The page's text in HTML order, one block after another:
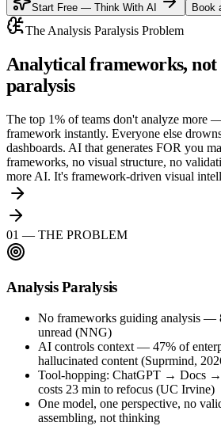
Start Free — Think With AI Book
The Analysis Paralysis Problem
Analytical frameworks, not
paralysis
The top 1% of teams don't analyze more
framework instantly. Everyone else
dashboards. AI that generates FOR you
frameworks, no visual structure, no
more AI. It's framework-driven visual
01 — THE PROBLEM
Analysis Paralysis
No frameworks guiding analysis —
unread (NNG)
AI controls context — 47% of
hallucinated content (Suprmind,
Tool-hopping: ChatGPT → Docs
costs 23 min to refocus (UC Irvine)
One model, one perspective, no
assembling, not thinking